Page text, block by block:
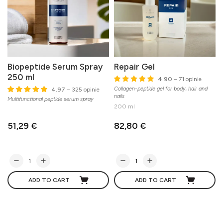
Biopeptide Serum Spray
250 ml
4.97 – 325 opinie
Multifunctional peptide serum spray
51,29 €
ADD TO CART
Repair Gel
4.90 – 71 opinie
Collagen-peptide gel for body, hair and
nails
200 ml
82,80 €
ADD TO CART